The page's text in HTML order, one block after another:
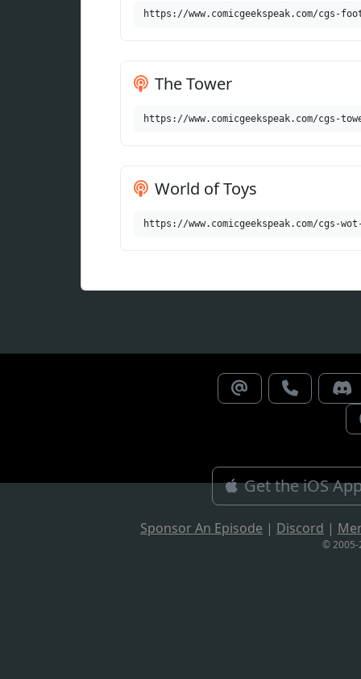
https://www.comicgeekspeak.com/cgs-
The Tower
https://www.comicgeekspeak.com/cgs-
World of Toys
https://www.comicgeekspeak.com/cgs-
Get the iOS
Sponsor An Episode | Discord |
© 2005-